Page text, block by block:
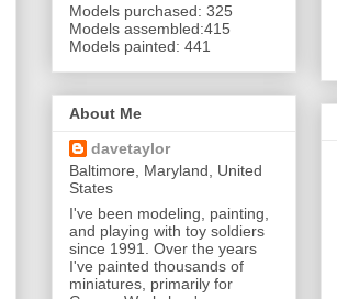
Models purchased: 325
Models assembled:415
Models painted: 441
About Me
davetaylor
Baltimore, Maryland, United
States
I've been modeling, painting,
and playing with toy soldiers
since 1991. Over the years
I've painted thousands of
miniatures, primarily for